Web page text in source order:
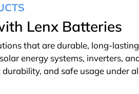
Lenx Batteries
that are durable, long-
energy systems, inverters,
and safe usage under